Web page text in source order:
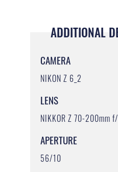
ADDITIONAL
CAMERA
NIKON Z 6_2
LENS
NIKKOR Z 70-200mm
APERTURE
56/10